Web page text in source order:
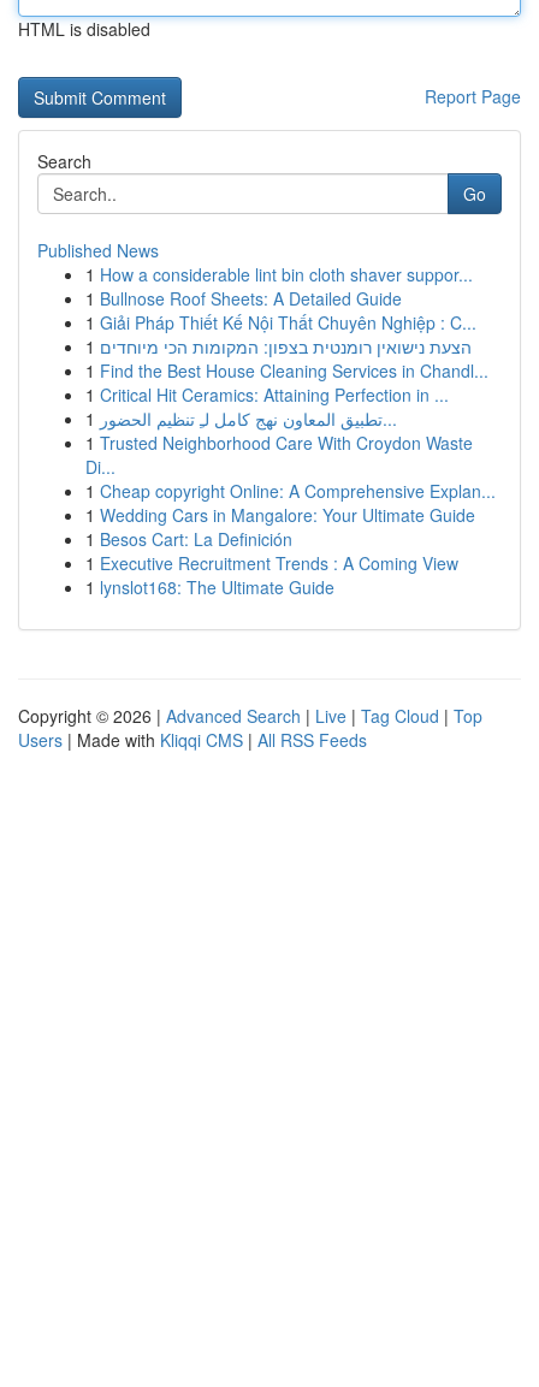
HTML is disabled
Report Page
Search
Go
Published News
1 How a considerable lint bin cloth shaver suppor...
1 Bullnose Roof Sheets: A Detailed Guide
1 Giải Pháp Thiết Kế Nội Thất Chuyên Nghiệp : C...
1 הצעת נישואין רומנטית בצפון: המקומות הכי מיוחדים
1 Find the Best House Cleaning Services in Chandl...
1 Critical Hit Ceramics: Attaining Perfection in ...
1
تطبيق المعاون نهج كامل لـِ تنظيم الحضور...
1 Trusted Neighborhood Care With Croydon Waste
Di...
1 Cheap copyright Online: A Comprehensive Explan...
1 Wedding Cars in Mangalore: Your Ultimate Guide
1 Besos Cart: La Definición
1 Executive Recruitment Trends : A Coming View
1 lynslot168: The Ultimate Guide
Copyright © 2026 | Advanced Search | Live | Tag Cloud | Top
Users | Made with Kliqqi CMS | All RSS Feeds